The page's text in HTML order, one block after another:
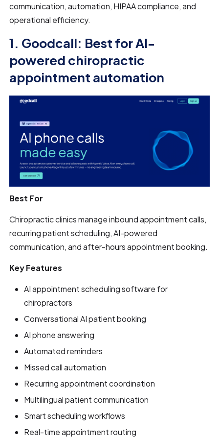
communication, automation, HIPAA compliance, and
operational efficiency.
1. Goodcall: Best for AI-
powered chiropractic
appointment automation
Best For
Chiropractic clinics manage inbound appointment calls,
recurring patient scheduling, AI-powered
communication, and after-hours appointment booking.
Key Features
AI appointment scheduling software for
chiropractors
Conversational AI patient booking
AI phone answering
Automated reminders
Missed call automation
Recurring appointment coordination
Multilingual patient communication
Smart scheduling workflows
Real-time appointment routing